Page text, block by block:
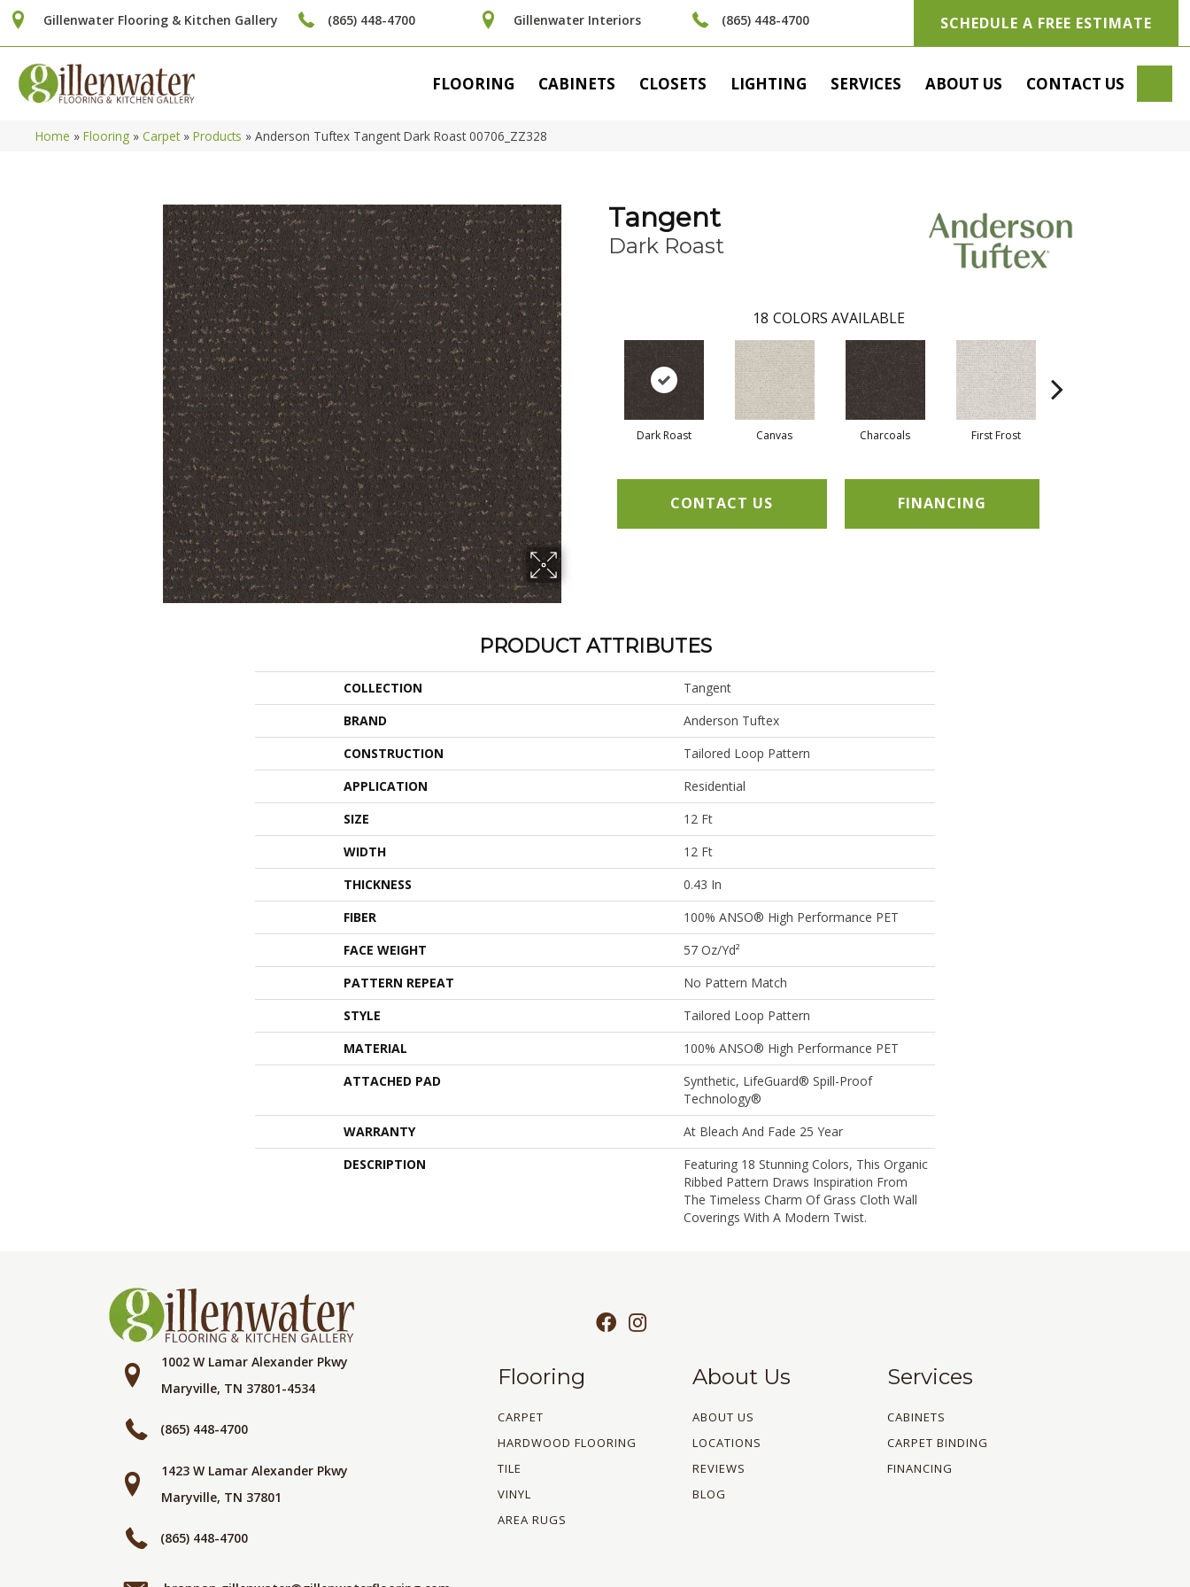
Gillenwater Flooring & Kitchen Gallery (865) 448-4700 Gillenwater Interiors (865) 448-4700 SCHEDULE A FREE ESTIMATE
FLOORING CABINETS CLOSETS LIGHTING SERVICES ABOUT US CONTACT US
Home » Flooring » Carpet» Products » Anderson Tuftex Tangent Dark Roast 00706_ZZ328
Tangent
Dark Roast
18 COLORS AVAILABLE
Dark Roast Canvas Charcoals First Frost
CONTACT US FINANCING
PRODUCT ATTRIBUTES
COLLECTION
Tangent
BRAND
Anderson Tuftex
CONSTRUCTION
Tailored Loop Pattern
APPLICATION
Residential
SIZE
12 Ft
WIDTH
12 Ft
THICKNESS
0.43 In
FIBER
100% ANSO® High Performance PET
FACE WEIGHT
57 Oz/yd²
PATTERN REPEAT
No Pattern Match
STYLE
Tailored Loop Pattern
MATERIAL
100% ANSO® High Performance PET
ATTACHED PAD
Synthetic, LifeGuard® Spill-Proof
Technology®
WARRANTY
At Bleach And Fade 25 Year
DESCRIPTION
Featuring 18 Stunning Colors, This Organic
Ribbed Pattern Draws Inspiration From
The Timeless Charm Of Grass Cloth Wall
Coverings With A Modern Twist.
1002 W Lamar Alexander Pkwy
Maryville, TN 37801-4534
(865) 448-4700
1423 W Lamar Alexander Pkwy
Maryville, TN 37801
(865) 448-4700
Flooring
CARPET
HARDWOOD FLOORING
TILE
VINYL
AREA RUGS
About Us
ABOUT US
LOCATIONS
REVIEWS
BLOG
Services
CABINETS
CARPET BINDING
FINANCING